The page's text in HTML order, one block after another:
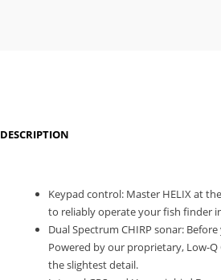
DESCRIPTION
Keypad control: Master HELIX at
to reliably operate your fish finder
Dual Spectrum CHIRP sonar:
Powered by our proprietary, Low-
the slightest detail.